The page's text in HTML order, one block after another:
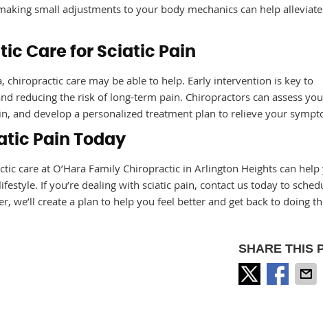
small adjustments to your body mechanics can help
Care for Sciatic Pain
chiropractic care may be able to help. Early intervention is key to
reducing the risk of long-term pain. Chiropractors can assess
and develop a personalized treatment plan to relieve your
Pain Today
care at O’Hara Family Chiropractic in Arlington Heights can help
If you’re dealing with sciatic pain, contact us today to
we’ll create a plan to help you feel better and get back to doing
SHARE THIS